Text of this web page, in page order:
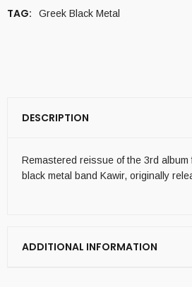
TAG: Greek Black Metal
DESCRIPTION
Remastered reissue of the 3rd album
black metal band Kawir, originally
ADDITIONAL INFORMATION